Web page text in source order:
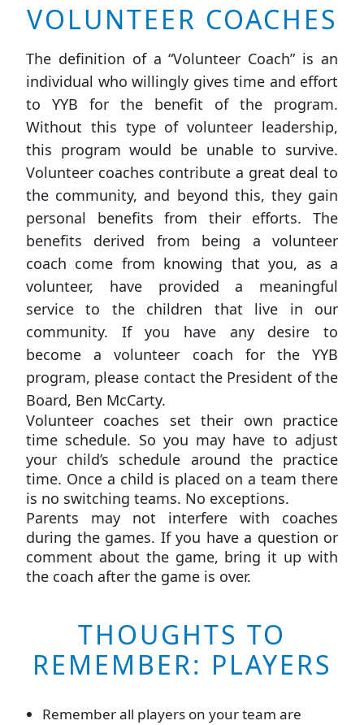
VOLUNTEER COACHES
The definition of a “Volunteer Coach” is an
individual who willingly gives time and effort
to YYB for the benefit of the program.
Without this type of volunteer leadership,
this program would be unable to survive.
Volunteer coaches contribute a great deal to
the community, and beyond this, they gain
personal benefits from their efforts. The
benefits derived from being a volunteer
coach come from knowing that you, as a
volunteer, have provided a meaningful
service to the children that live in our
community. If you have any desire to
become a volunteer coach for the YYB
program, please contact the President of the
Board, Ben McCarty.
Volunteer coaches set their own practice
time schedule. So you may have to adjust
your child’s schedule around the practice
time. Once a child is placed on a team there
is no switching teams. No exceptions.
Parents may not interfere with coaches
during the games. If you have a question or
comment about the game, bring it up with
the coach after the game is over.
THOUGHTS TO
REMEMBER: PLAYERS
Remember all players on your team are